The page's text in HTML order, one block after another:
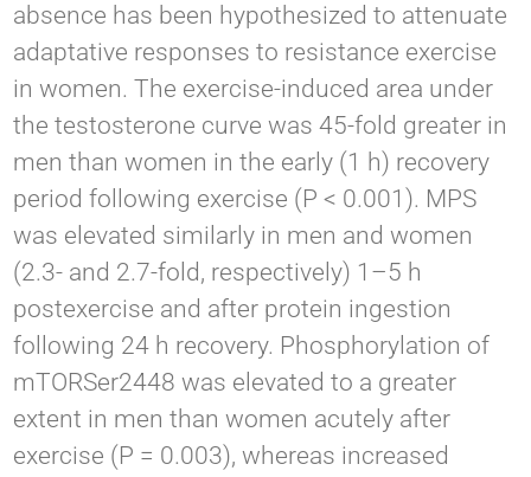
absence has been hypothesized to attenuate
adaptative responses to resistance exercise
in women. The exercise-induced area under
the testosterone curve was 45-fold greater in
men than women in the early (1 h) recovery
period following exercise (P < 0.001). MPS
was elevated similarly in men and women
(2.3- and 2.7-fold, respectively) 1–5 h
postexercise and after protein ingestion
following 24 h recovery. Phosphorylation of
mTORSer2448 was elevated to a greater
extent in men than women acutely after
exercise (P = 0.003), whereas increased